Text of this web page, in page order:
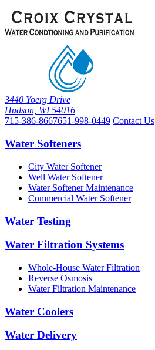
3440 Yoerg Drive
Hudson, WI 54016
715-386-8667651-998-0449 Contact Us
Water Softeners
City Water Softener
Well Water Softener
Water Softener Maintenance
Commercial Water Softener
Water Testing
Water Filtration Systems
Whole-House Water Filtration
Reverse Osmosis
Water Filtration Maintenance
Water Coolers
Water Delivery